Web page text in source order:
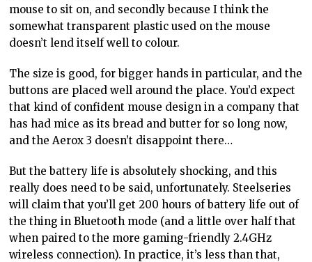
mouse to sit on, and secondly because I think the
somewhat transparent plastic used on the mouse
doesn’t lend itself well to colour.
The size is good, for bigger hands in particular, and the
buttons are placed well around the place. You’d expect
that kind of confident mouse design in a company that
has had mice as its bread and butter for so long now,
and the Aerox 3 doesn’t disappoint there…
But the battery life is absolutely shocking, and this
really does need to be said, unfortunately. Steelseries
will claim that you’ll get 200 hours of battery life out of
the thing in Bluetooth mode (and a little over half that
when paired to the more gaming-friendly 2.4GHz
wireless connection). In practice, it’s less than that,